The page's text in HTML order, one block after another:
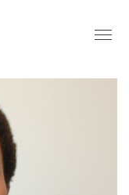
PARTNERS